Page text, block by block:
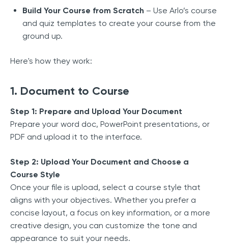
Build Your Course from Scratch – Use Arlo’s course
and quiz templates to create your course from the
ground up.
Here's how they work:
1. Document to Course
Step 1: Prepare and Upload Your Document
Prepare your word doc, PowerPoint presentations, or
PDF and upload it to the interface.
Step 2: Upload Your Document and Choose a
Course Style
Once your file is upload, select a course style that
aligns with your objectives. Whether you prefer a
concise layout, a focus on key information, or a more
creative design, you can customize the tone and
appearance to suit your needs.